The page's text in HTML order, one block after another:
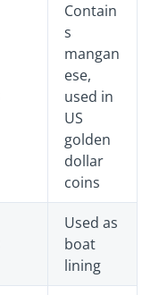
Contain
s
mangan
ese,
used in
US
golden
dollar
coins
Used as
boat
lining